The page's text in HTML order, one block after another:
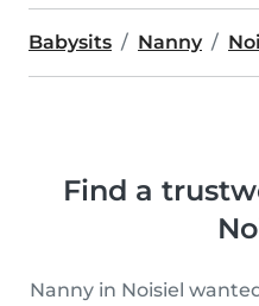
Babysits Nanny
Find a
Nanny in Noisiel